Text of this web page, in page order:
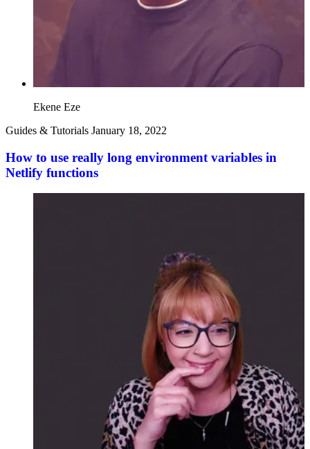
Ekene Eze
Guides & Tutorials January 18, 2022
How to use really long environment variables in
Netlify functions